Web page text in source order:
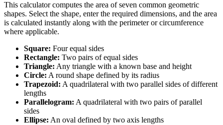
This calculator computes the area of seven common geometric
shapes. Select the shape, enter the required dimensions, and the area
is calculated instantly along with the perimeter or circumference
where applicable.
Square: Four equal sides
Rectangle: Two pairs of equal sides
Triangle: Any triangle with a known base and height
Circle: A round shape defined by its radius
Trapezoid: A quadrilateral with two parallel sides of different
lengths
Parallelogram: A quadrilateral with two pairs of parallel
sides
Ellipse: An oval defined by two axis lengths